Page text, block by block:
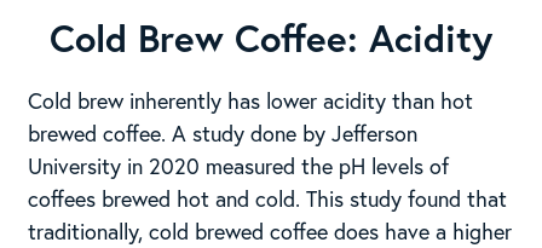
Cold Brew Coffee: Acidity
Cold brew inherently has lower acidity than hot
brewed coffee. A study done by Jefferson
University in 2020 measured the pH levels of
coffees brewed hot and cold. This study found that
traditionally, cold brewed coffee does have a higher